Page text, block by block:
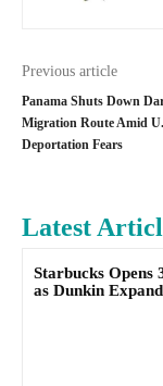
Previous article
Panama Shuts Down
Migration Route Amid
Deportation Fears
Latest
Starbucks Opens
as Dunkin